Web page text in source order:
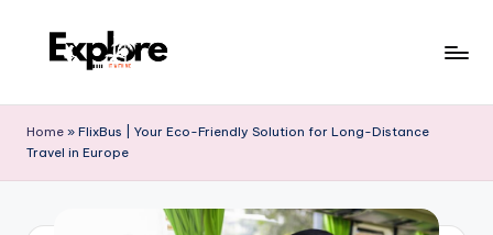
Home » FlixBus | Your Eco-Friendly Solution for Long-Distance
Travel in Europe